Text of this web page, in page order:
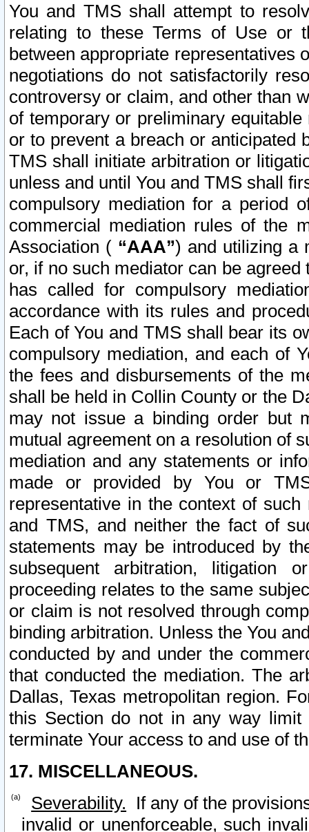
You and TMS shall attempt to
relating to these Terms of Use or
between appropriate representatives
negotiations do not satisfactorily
controversy or claim, and other than
of temporary or preliminary
or to prevent a breach or anticipated
TMS shall initiate arbitration or
unless and until You and TMS shall
compulsory mediation for a period
commercial mediation rules of the
Association ( “AAA”) and utilizing a
or, if no such mediator can be
has called for compulsory
accordance with its rules and
Each of You and TMS shall bear its
compulsory mediation, and each of
the fees and disbursements of the
shall be held in Collin County or the
may not issue a binding order but
mutual agreement on a resolution of
mediation and any statements or
made or provided by You or
representative in the context of
and TMS, and neither the fact of
statements may be introduced by
subsequent arbitration, litigation
proceeding relates to the same
or claim is not resolved through
binding arbitration. Unless the You
conducted by and under the
that conducted the mediation. The
Dallas, Texas metropolitan region.
this Section do not in any way
terminate Your access to and use of
17. MISCELLANEOUS.
Severability. If any of the
invalid or unenforceable, such